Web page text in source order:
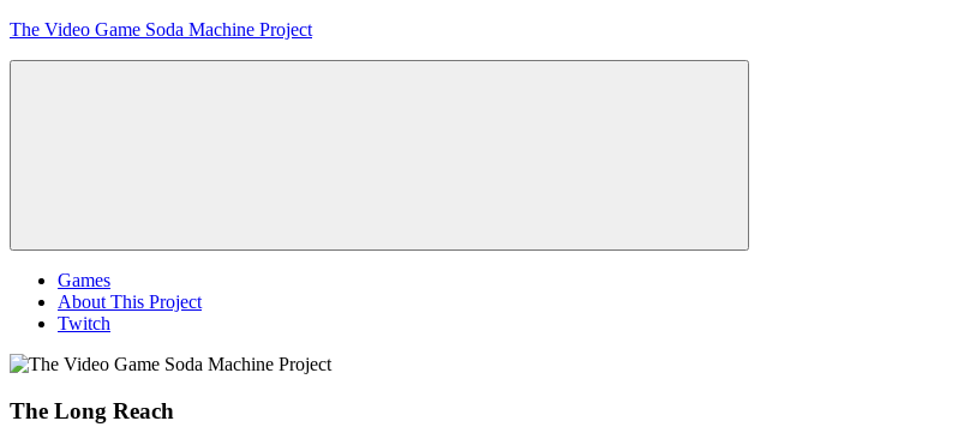
Skip
The Video Game Soda Machine Project
Menu
Games
About This Project
Twitch
The Long Reach